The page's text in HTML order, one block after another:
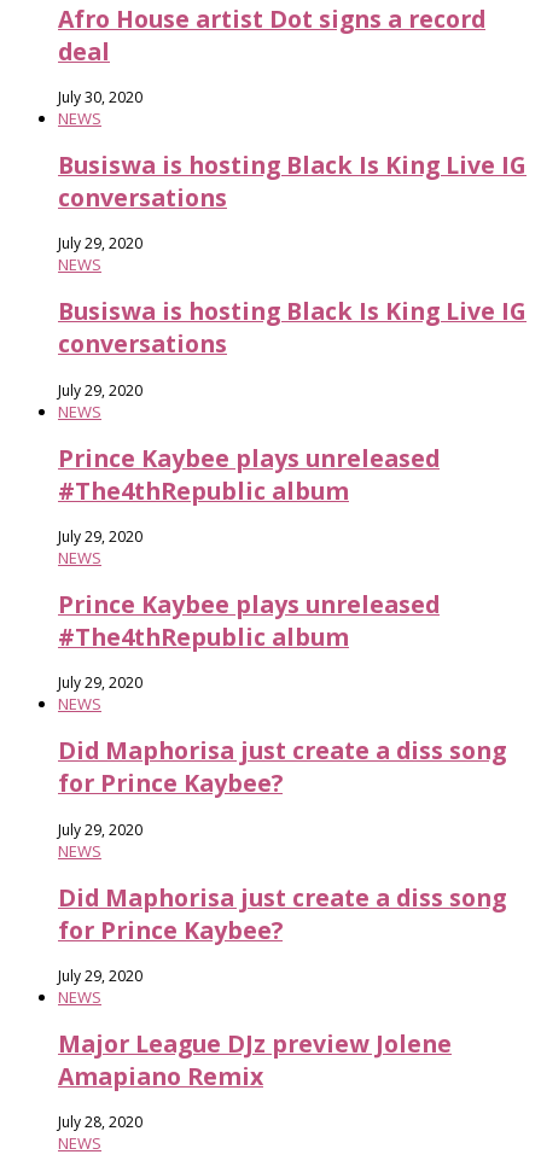
Afro House artist Dot signs a record
deal
July 30, 2020
NEWS
Busiswa is hosting Black Is King Live IG
conversations
July 29, 2020
NEWS
Busiswa is hosting Black Is King Live IG
conversations
July 29, 2020
NEWS
Prince Kaybee plays unreleased
#The4thRepublic album
July 29, 2020
NEWS
Prince Kaybee plays unreleased
#The4thRepublic album
July 29, 2020
NEWS
Did Maphorisa just create a diss song
for Prince Kaybee?
July 29, 2020
NEWS
Did Maphorisa just create a diss song
for Prince Kaybee?
July 29, 2020
NEWS
Major League DJz preview Jolene
Amapiano Remix
July 28, 2020
NEWS